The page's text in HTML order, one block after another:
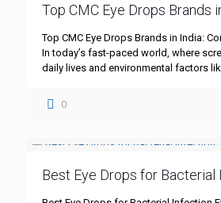
Top CMC Eye Drops Brands
Top CMC Eye Drops Brands in India:
In today’s fast-paced world, where
daily lives and environmental factors
0
Best Eye Drops for Bacterial